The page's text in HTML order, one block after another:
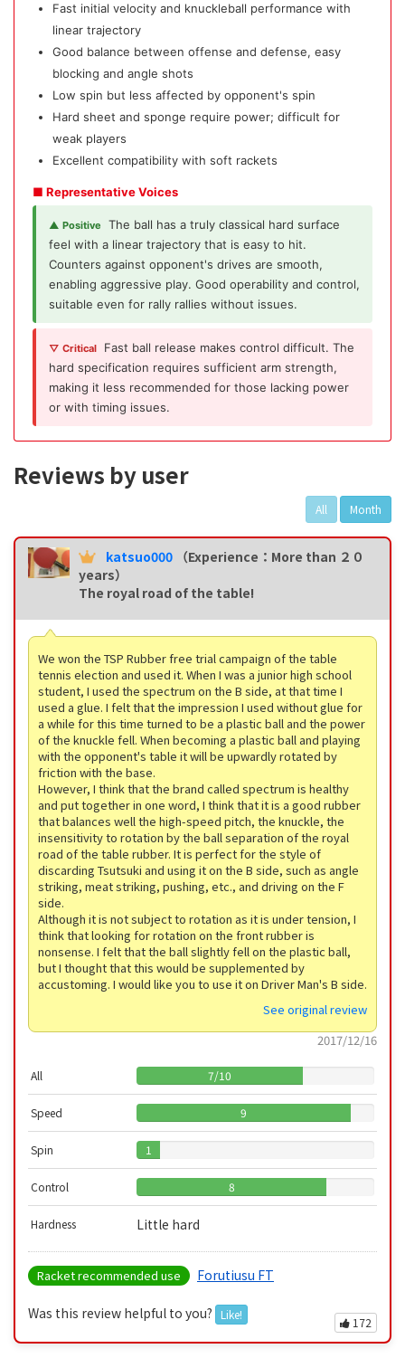
Fast initial velocity and knuckleball performance with
linear trajectory
Good balance between offense and defense, easy
blocking and angle shots
Low spin but less affected by opponent's spin
Hard sheet and sponge require power; difficult for
weak players
Excellent compatibility with soft rackets
■ Representative Voices
▲ Positive
The ball has a truly classical hard surface
feel with a linear trajectory that is easy to hit.
Counters against opponent's drives are smooth,
enabling aggressive play. Good operability and control,
suitable even for rally rallies without issues.
▽ Critical
Fast ball release makes control difficult. The
hard specification requires sufficient arm strength,
making it less recommended for those lacking power
or with timing issues.
Reviews by user
All Month
katsuo000 （Experience：More than ２０
years）
The royal road of the table!
We won the TSP Rubber free trial campaign of the table
tennis election and used it. When I was a junior high school
student, I used the spectrum on the B side, at that time I
used a glue. I felt that the impression I used without glue for
a while for this time turned to be a plastic ball and the power
of the knuckle fell. When becoming a plastic ball and playing
with the opponent's table it will be upwardly rotated by
friction with the base.
However, I think that the brand called spectrum is healthy
and put together in one word, I think that it is a good rubber
that balances well the high-speed pitch, the knuckle, the
insensitivity to rotation by the ball separation of the royal
road of the table rubber. It is perfect for the style of
discarding Tsutsuki and using it on the B side, such as angle
striking, meat striking, pushing, etc., and driving on the F
side.
Although it is not subject to rotation as it is under tension, I
think that looking for rotation on the front rubber is
nonsense. I felt that the ball slightly fell on the plastic ball,
but I thought that this would be supplemented by
accustoming. I would like you to use it on Driver Man's B side.
See original review
2017/12/16
All 7/10
Speed 9
Spin 1
Control 8
Hardness Little hard
Racket recommended use Forutiusu FT
Was this review helpful to you? Like!
172